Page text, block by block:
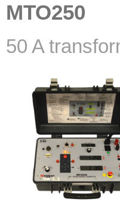
MTO250
50 A